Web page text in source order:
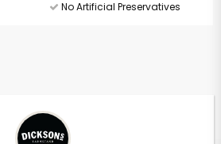
No Artificial Preservatives